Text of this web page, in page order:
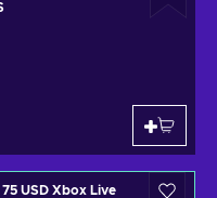
USD Xbox Live